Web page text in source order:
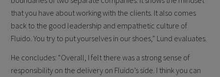
that you have about working with the clients. It also comes
back to the good leadership and empathetic culture of
Fluido. You try to put yourselves in our shoes,” Lund evaluates.
He concludes: “Overall, I felt there was a strong sense of
responsibility on the delivery on Fluido’s side. I think you can